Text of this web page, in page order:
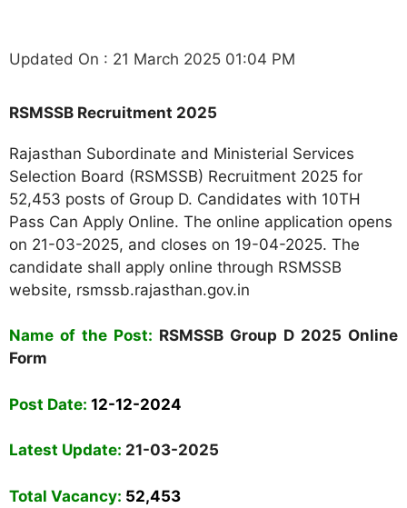
Updated On : 21 March 2025 01:04 PM
RSMSSB Recruitment 2025
Rajasthan Subordinate and Ministerial Services
Selection Board (RSMSSB) Recruitment 2025 for
52,453 posts of Group D. Candidates with 10TH
Pass Can Apply Online. The online application opens
on 21-03-2025, and closes on 19-04-2025. The
candidate shall apply online through RSMSSB
website, rsmssb.rajasthan.gov.in
Name of the Post: RSMSSB Group D 2025 Online
Form
Post Date: 12-12-2024
Latest Update: 21-03-2025
Total Vacancy: 52,453